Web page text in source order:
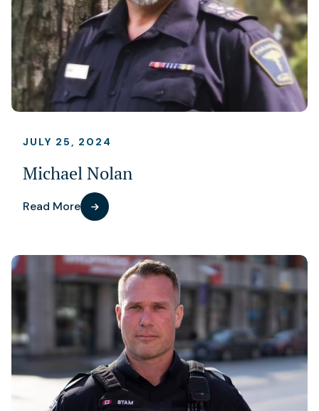
JULY 25, 2024
Michael Nolan
Read More